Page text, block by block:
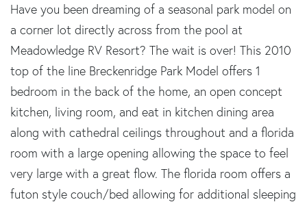
Have you been dreaming of a seasonal park model on
a corner lot directly across from the pool at
Meadowledge RV Resort? The wait is over! This 2010
top of the line Breckenridge Park Model offers 1
bedroom in the back of the home, an open concept
kitchen, living room, and eat in kitchen dining area
along with cathedral ceilings throughout and a florida
room with a large opening allowing the space to feel
very large with a great flow. The florida room offers a
futon style couch/bed allowing for additional sleeping